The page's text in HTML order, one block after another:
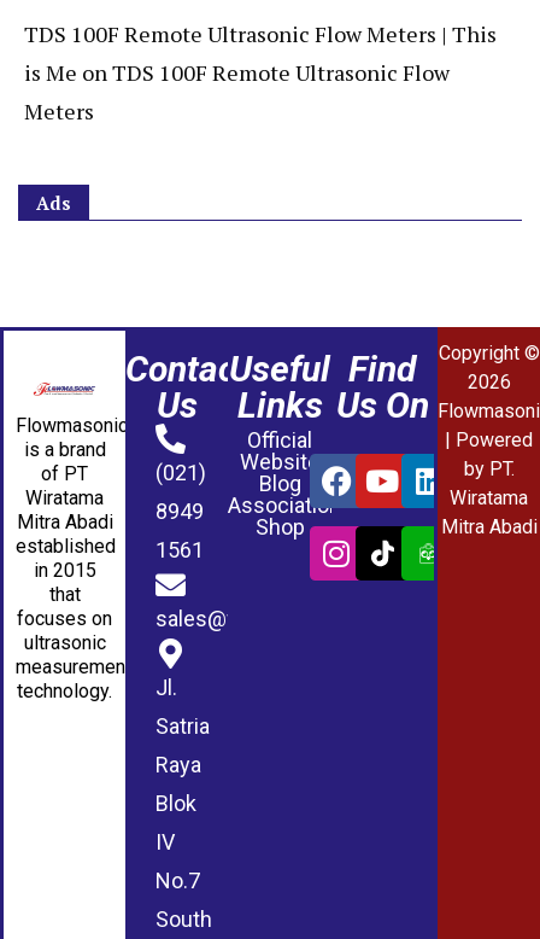
TDS 100F Remote Ultrasonic Flow Meters | This
is Me onTDS 100F Remote Ultrasonic Flow
Meters
Ads
Flowmasonic
is a brand
of PT
Wiratama
Mitra Abadi
established
in 2015
that
focuses on
ultrasonic
measurement
technology.
Contact
Us
(021)
8949
1561
sales@wmablog.com
Jl.
Satria
Raya
Blok
IV
No.7
South
Useful
Links
Official
Website
Blog
Association
Shop
Find
Us On
Copyright ©
2026
| Powered
by PT.
Wiratama
Mitra Abadi